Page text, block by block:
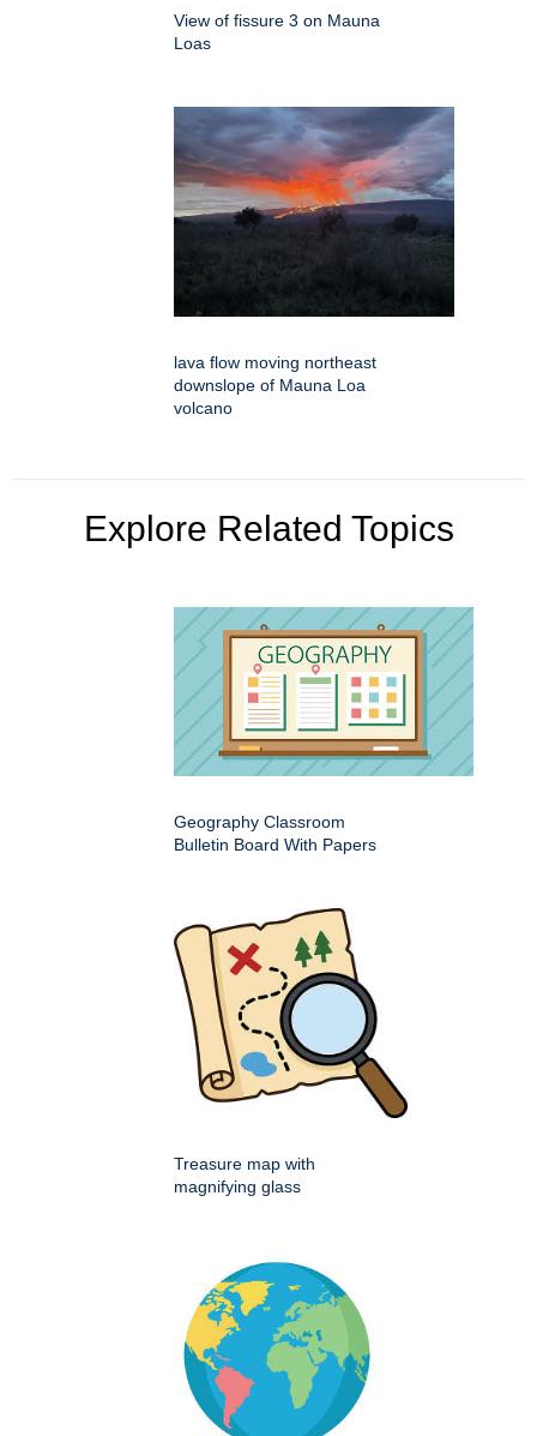
View of fissure 3 on Mauna
Loas
lava flow moving northeast
downslope of Mauna Loa
volcano
Explore Related Topics
Geography Classroom
Bulletin Board With Papers
Treasure map with
magnifying glass